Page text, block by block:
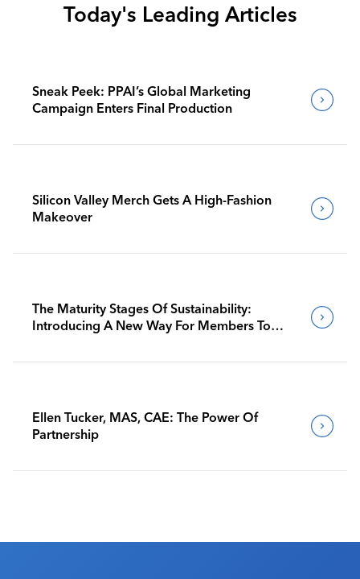
Today's Leading Articles
Sneak Peek: PPAI’s Global Marketing
Campaign Enters Final Production
Silicon Valley Merch Gets A High-Fashion
Makeover
The Maturity Stages Of Sustainability:
Introducing A New Way For Members To
Ellen Tucker, MAS, CAE: The Power Of
Partnership